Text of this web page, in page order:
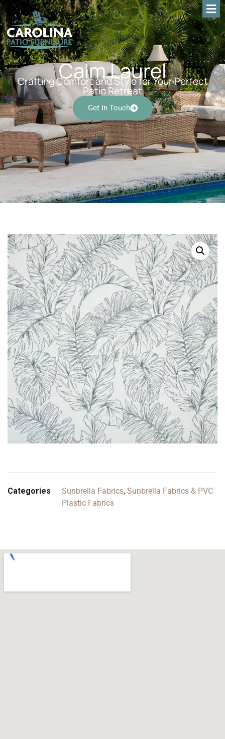
Calm Laurel
Crafting Comfort and Style for Your Perfect
Patio Retreat
Get In Touch
Categories Sunbrella Fabrics, Sunbrella Fabrics & PVC
Plastic Fabrics